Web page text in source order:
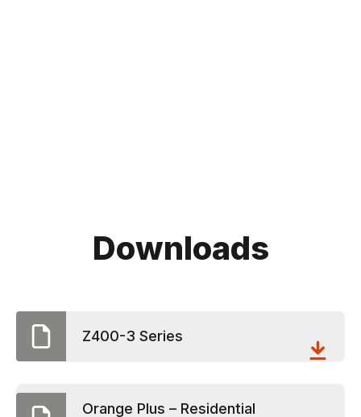
Downloads
Z400-3 Series
Orange Plus – Residential